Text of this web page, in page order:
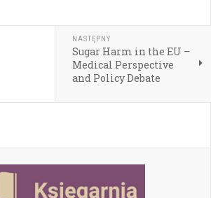
NASTĘPNY
Sugar Harm in the EU –
Medical Perspective
and Policy Debate